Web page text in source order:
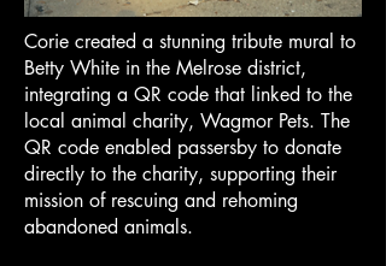
Corie created a stunning tribute mural to
Betty White in the Melrose district,
integrating a QR code that linked to the
local animal charity, Wagmor Pets. The
QR code enabled passersby to donate
directly to the charity, supporting their
mission of rescuing and rehoming
abandoned animals.